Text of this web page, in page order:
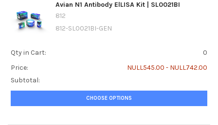
Avian N1 Antibody ElLISA Kit | SL0021BI
812
812-SL0021BI-GEN
Qty in Cart:
0
Price:
NULL545.00 - NULL742.00
Subtotal:
CHOOSE OPTIONS